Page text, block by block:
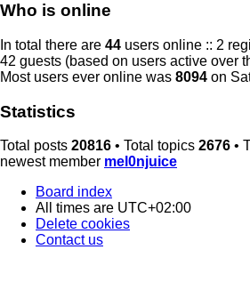
Who is online
In total there are 44 users online :: 2
42 guests (based on users active over
Most users ever online was 8094 on
Statistics
Total posts 20816 • Total topics 2676 •
newest member mel0njuice
Board index
All times are UTC+02:00
Delete cookies
Contact us